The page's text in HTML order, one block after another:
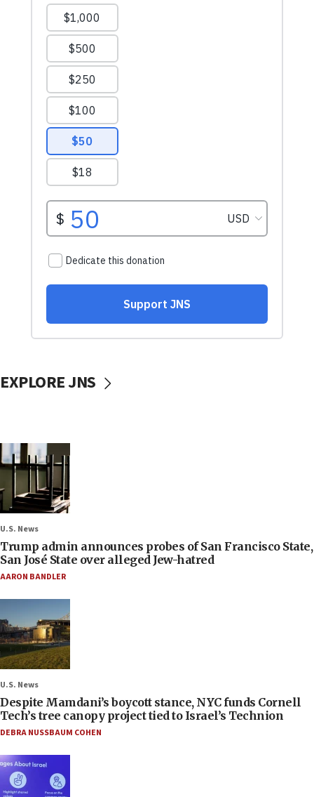
EXPLORE JNS
U.S. News
Trump admin announces probes of San Francisco State,
San José State over alleged Jew-hatred
AARON BANDLER
U.S. News
Despite Mamdani’s boycott stance, NYC funds Cornell
Tech’s tree canopy project tied to Israel’s Technion
DEBRA NUSSBAUM COHEN